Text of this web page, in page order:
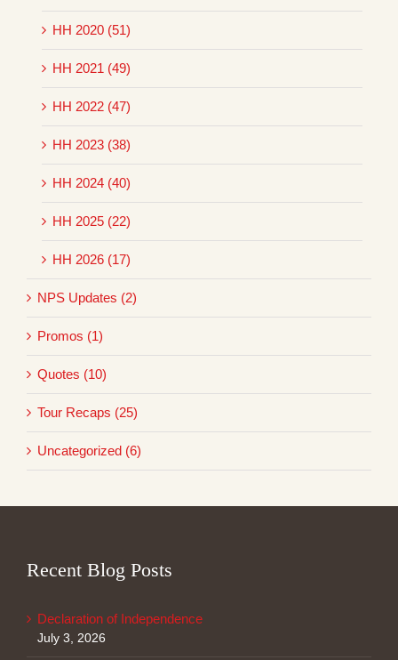
HH 2020 (51)
HH 2021 (49)
HH 2022 (47)
HH 2023 (38)
HH 2024 (40)
HH 2025 (22)
HH 2026 (17)
NPS Updates (2)
Promos (1)
Quotes (10)
Tour Recaps (25)
Uncategorized (6)
Recent Blog Posts
Declaration of Independence
July 3, 2026